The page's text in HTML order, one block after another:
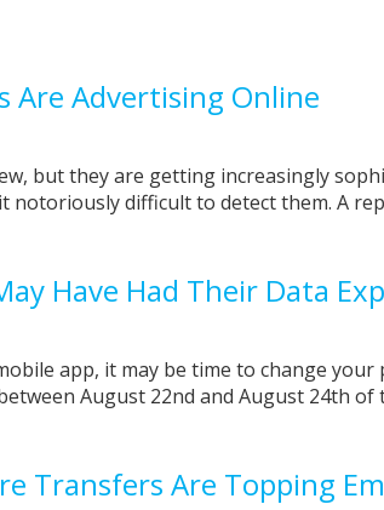
Are Advertising Online
but they are getting increasingly
notoriously difficult to detect them. A
Have Had Their Data
app, it may be time to change your
August 22nd and August 24th of
Transfers Are Topping